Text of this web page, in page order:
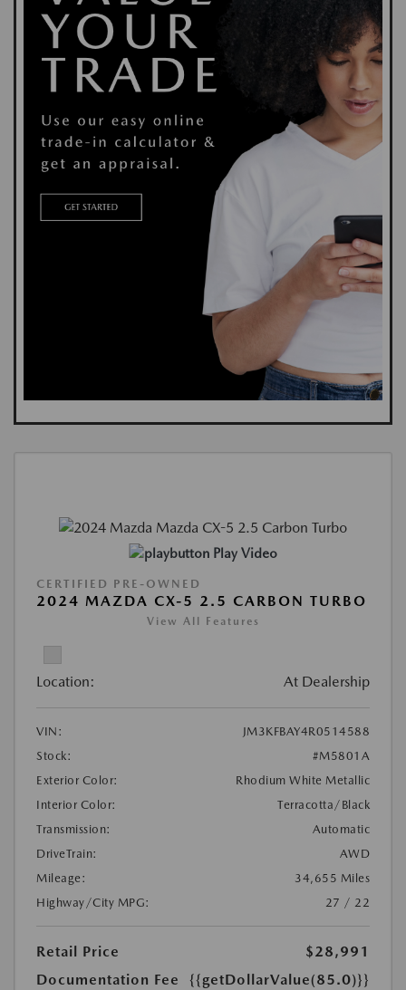
Play Video
CERTIFIED PRE-OWNED
2024 MAZDA CX-5 2.5 CARBON TURBO
View All Features
Location: At Dealership
VIN:
JM3KFBAY4R0514588
Stock:
#M5801A
Exterior Color:
Rhodium White Metallic
Interior Color:
Terracotta/Black
Transmission:
Automatic
DriveTrain:
AWD
Mileage:
34,655 Miles
Highway/City MPG:
27 / 22
Retail Price
$28,991
Documentation Fee
{{getDollarValue(85.0)}}